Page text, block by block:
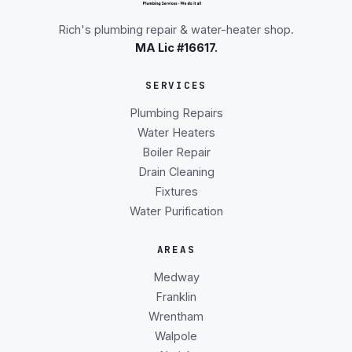
Rich's plumbing repair & water-heater shop.
MA Lic #16617.
SERVICES
Plumbing Repairs
Water Heaters
Boiler Repair
Drain Cleaning
Fixtures
Water Purification
AREAS
Medway
Franklin
Wrentham
Walpole